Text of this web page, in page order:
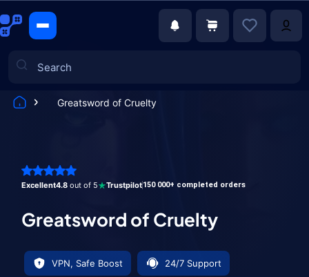
Greatsword of Cruelty
Excellent4.8 out of 5 Trustpilot150 000+ completed orders
Greatsword of Cruelty
VPN, Safe Boost 24/7 Support